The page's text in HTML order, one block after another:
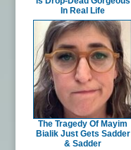
In Real Life
The Tragedy Of Mayim
Bialik Just Gets Sadder
& Sadder